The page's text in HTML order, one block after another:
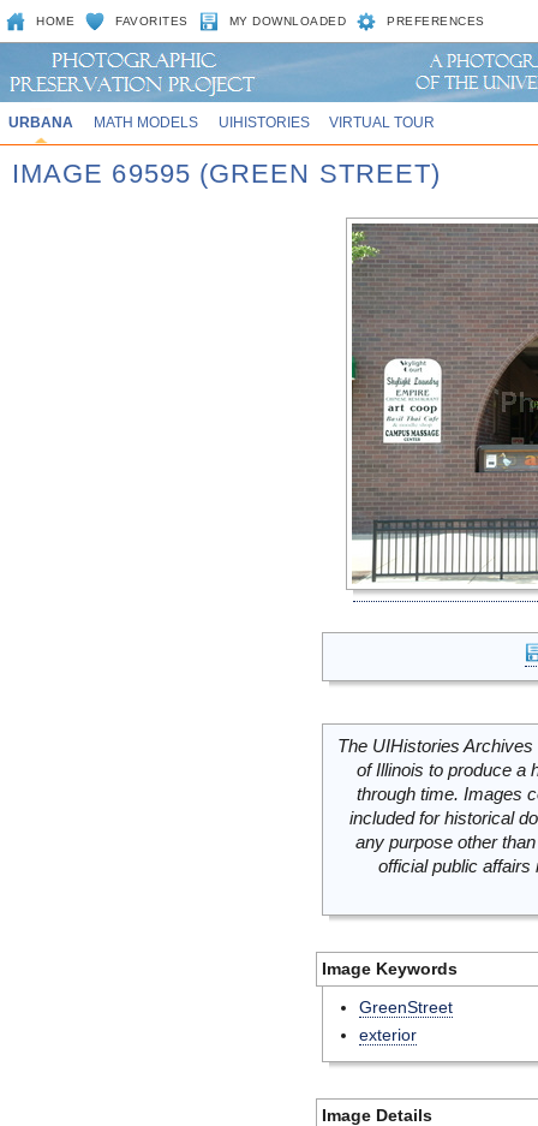
HOME FAVORITES MY DOWNLOADED PREFERENCES
URBANA MATH MODELS UIHISTORIES VIRTUAL TOUR
IMAGE 69595 (GREEN STREET)
The UIHistories
of Illinois to produce a
through time. Images
included for historical
any purpose other
official public
Image Keywords
GreenStreet
exterior
Image Details